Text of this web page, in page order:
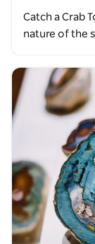
Catch a Crab
nature of the